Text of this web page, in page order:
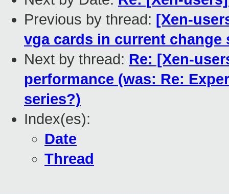
Previous by thread: [Xen-
vga cards in current change
Next by thread: Re: [Xen-
performance (was: Re:
series?)
Index(es):
Date
Thread